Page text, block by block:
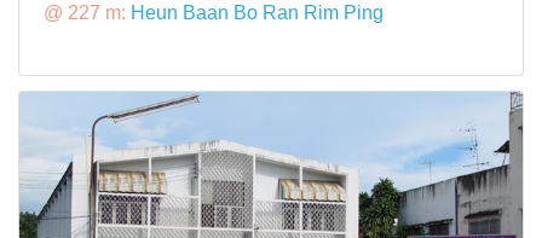
@ 227 m: Heun Baan Bo Ran Rim Ping